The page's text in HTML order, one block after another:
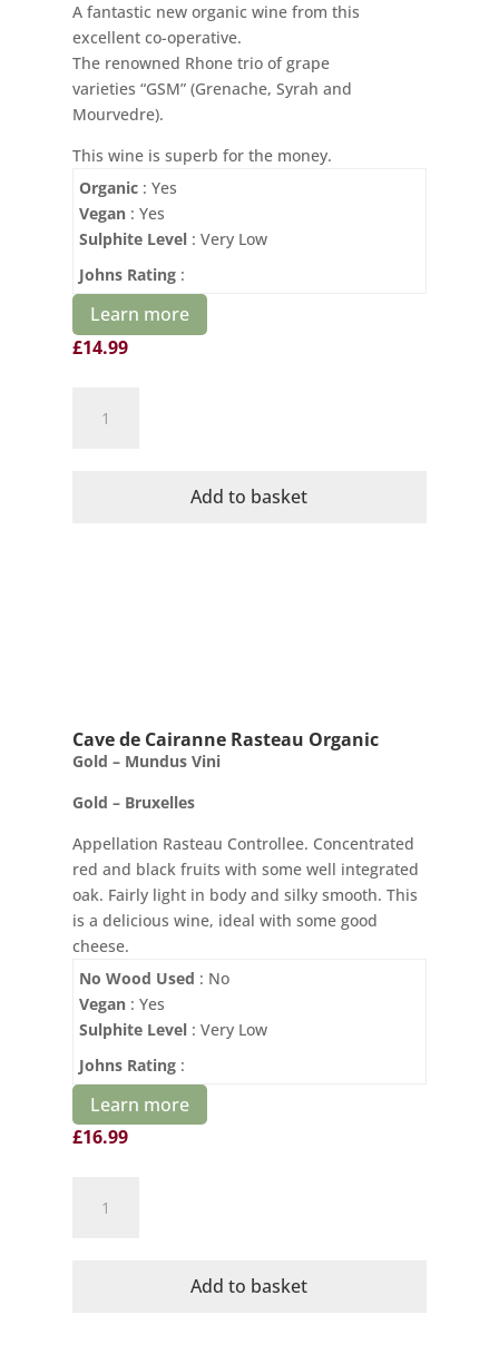
A fantastic new organic wine from this
excellent co-operative.
The renowned Rhone trio of grape
varieties “GSM” (Grenache, Syrah and
Mourvedre).
This wine is superb for the money.
Organic: Yes
Vegan: Yes
Sulphite Level: Very Low
Johns Rating:
Learn more
£14.99
Add to basket
Cave de Cairanne Rasteau Organic
Gold – Mundus Vini
Gold – Bruxelles
Appellation Rasteau Controllee. Concentrated
red and black fruits with some well integrated
oak. Fairly light in body and silky smooth. This
is a delicious wine, ideal with some good
cheese.
No Wood Used : No
Vegan: Yes
Sulphite Level: Very Low
Johns Rating:
Learn more
£16.99
Add to basket